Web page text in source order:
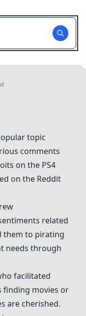
topic
comments
on the PS4
on the Reddit
related
them to pirating
needs through
facilitated
finding movies or
are cherished.